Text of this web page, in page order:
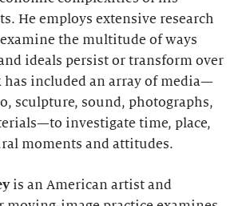
He employs extensive research
the multitude of ways
ideals persist or transform over
included an array of media—
sculpture, sound, photographs,
investigate time, place,
moments and attitudes.
is an American artist and